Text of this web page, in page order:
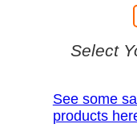
Select
See some
products